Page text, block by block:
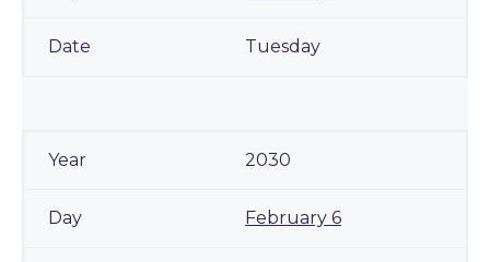
Tuesday
2030
February 6